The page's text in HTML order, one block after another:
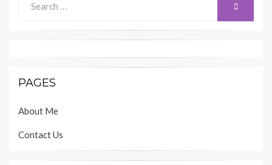
for:
SEARCH
PAGES
About Me
Contact Us